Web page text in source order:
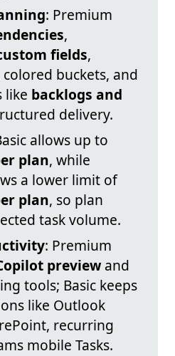
: Premium
,
fields,
colored buckets, and
like backlogs and
delivery.
allows up to
plan, while
a lower limit of
plan, so plan
task volume.
: Premium
previewand
tools; Basic keeps
like Outlook
recurring
mobile Tasks.